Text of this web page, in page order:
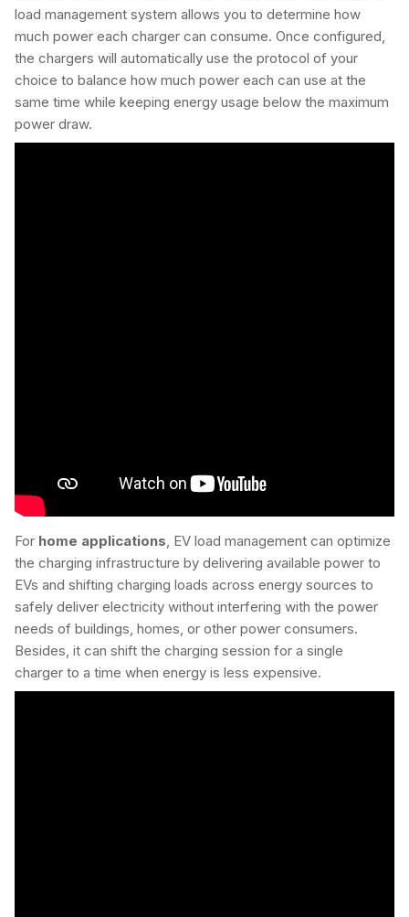
load management system allows you to determine how
much power each charger can consume. Once configured,
the chargers will automatically use the protocol of your
choice to balance how much power each can use at the
same time while keeping energy usage below the maximum
power draw.
For home applications, EV load management can optimize
the charging infrastructure by delivering available power to
EVs and shifting charging loads across energy sources to
safely deliver electricity without interfering with the power
needs of buildings, homes, or other power consumers.
Besides, it can shift the charging session for a single
charger to a time when energy is less expensive.